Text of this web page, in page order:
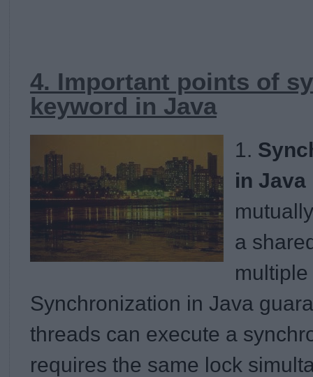
4. Important points of
keyword in Java
1.
in Java
a
Synchronization in Java
threads can execute a
requires the same lock